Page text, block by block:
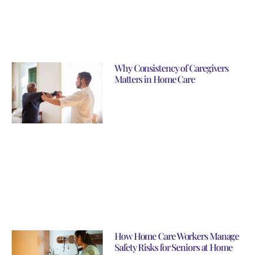
Why Consistency of Caregivers
Matters in Home Care
How Home Care Workers Manage
Safety Risks for Seniors at Home